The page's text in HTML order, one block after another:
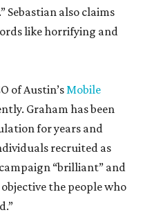
Sebastian also claims
like horrifying and
of Austin’sMobile
Graham has been
for years and
recruited as
“brilliant” and
the people who